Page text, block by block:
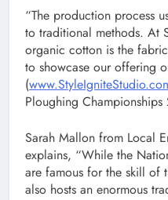
“The production process
to traditional methods. At
organic cotton is the
to showcase our offering
(
Ploughing
Sarah Mallon from Local
explains, “While the
are famous for the skill of
also hosts an enormous